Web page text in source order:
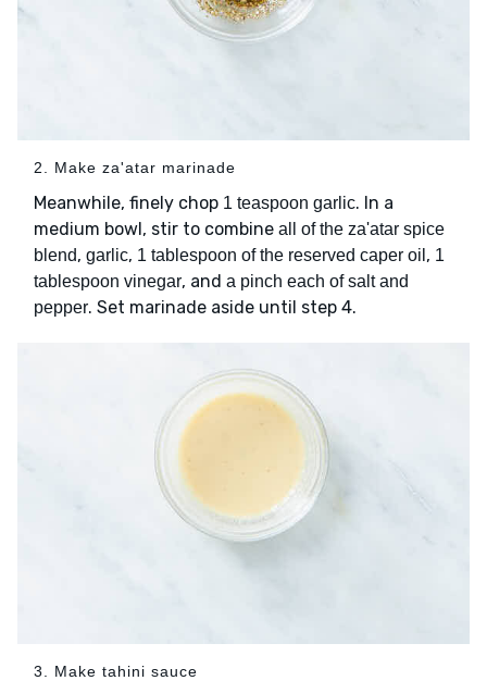
2. Make za'atar marinade
Meanwhile, finely chop 1 teaspoon garlic. In a
medium bowl, stir to combine all of the za'atar spice
blend, garlic, 1 tablespoon of the reserved caper oil , 1
tablespoon vinegar, and a pinch each of salt and
pepper. Set marinade aside until step 4.
3. Make tahini sauce